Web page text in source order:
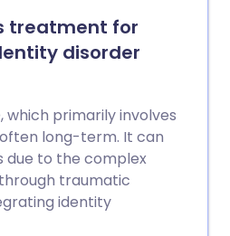
treatment for
disorder
which primarily involves
long-term. It can
due to the complex
traumatic
identity